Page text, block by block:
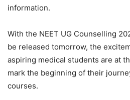
information.
With the NEET UG Counselling
be released tomorrow, the
aspiring medical students are at
mark the beginning of their
courses.